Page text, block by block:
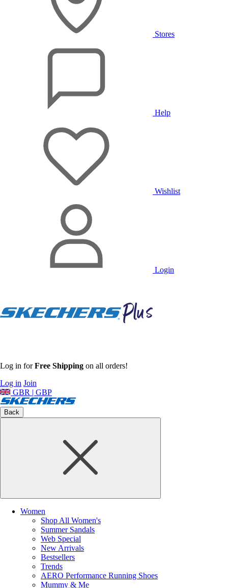
Stores
Help
Wishlist
Login
Log in forFree Shipping on all orders!
Log in Join
GBR | GBP
Back
Women
Shop All Women's
Summer Sandals
Web Special
New Arrivals
Bestsellers
Trends
AERO Performance Running Shoes
Mummy & Me